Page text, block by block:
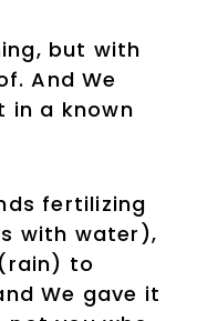
but with
And We
in a known
fertilizing
with water),
to
We gave it